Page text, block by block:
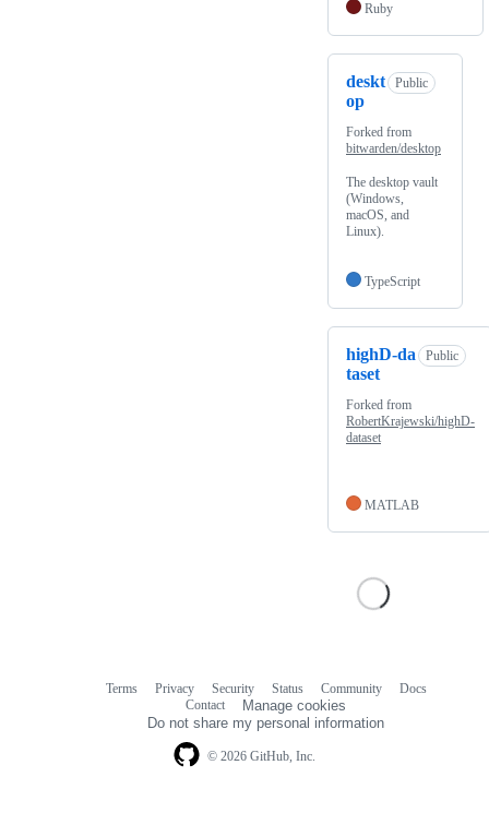
Ruby
deskt
op
Public
Forked from
bitwarden/desktop
The desktop vault
(Windows,
macOS, and
Linux).
TypeScript
highD-da
taset
Public
Forked from
RobertKrajewski/highD-
dataset
MATLAB
© 2026 GitHub, Inc.
Terms Privacy Security Status Community
Docs
Contact
Manage cookies
Do not share my personal information